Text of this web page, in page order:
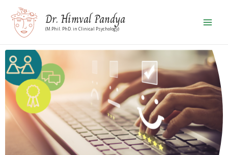
Dr. Himval Pandya
(M.Phil. PhD. in Clinical Psychology)